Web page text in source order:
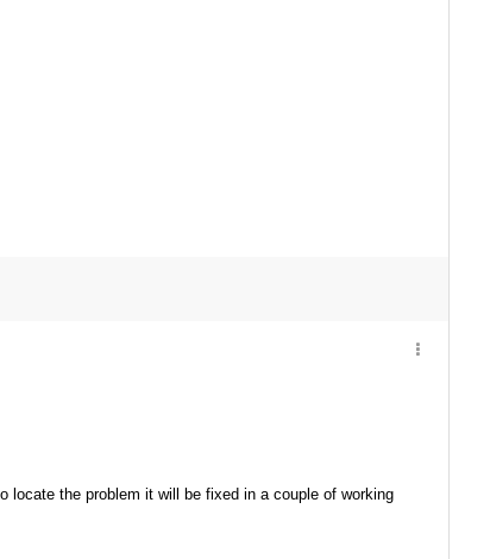
the problem it will be fixed in a couple of working